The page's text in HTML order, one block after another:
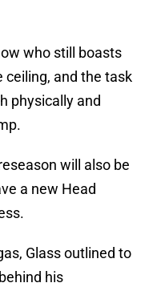
who still boasts
ceiling, and the task
physically and
will also be
a new Head
Glass outlined to
his